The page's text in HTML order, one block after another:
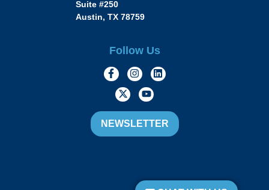
Suite #250
Austin, TX 78759
Follow Us
https://www.facebook.com/
https://www.instagram.com/
https://
https://twitter.com/
https://
NEWSLETTER